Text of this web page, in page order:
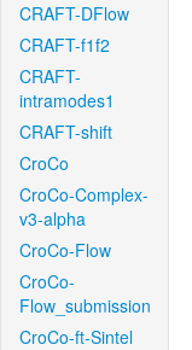
CRAFT-DFlow
CRAFT-f1f2
CRAFT-
intramodes1
CRAFT-shift
CroCo
CroCo-Complex-
v3-alpha
CroCo-Flow
CroCo-
Flow_submission
CroCo-ft-Sintel